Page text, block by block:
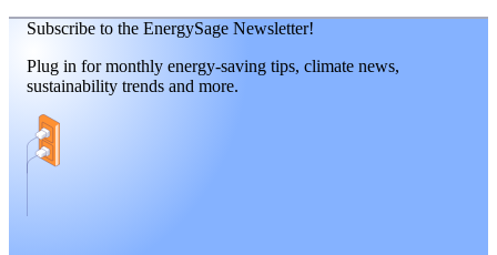
Subscribe to the EnergySage Newsletter!
Plug in for monthly energy-saving tips, climate news,
sustainability trends and more.